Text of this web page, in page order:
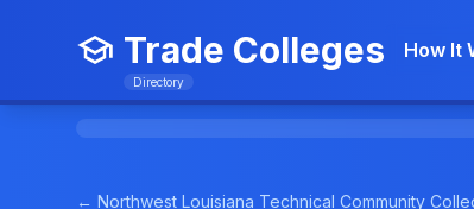
Trade Colleges
Directory
How It
← Northwest Louisiana Technical Community